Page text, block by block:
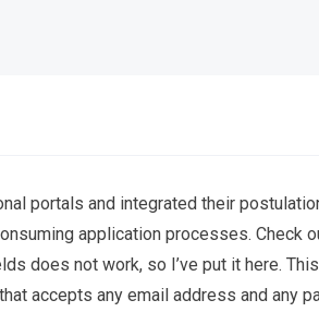
portals and integrated their
application processes. Check
does not work, so I’ve put it here.
accepts any email address and any